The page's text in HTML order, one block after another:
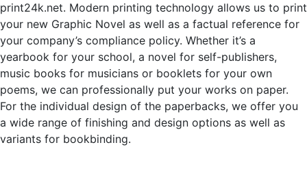
print24k.net. Modern printing technology allows us to print
your new Graphic Novel as well as a factual reference for
your company’s compliance policy. Whether it’s a
yearbook for your school, a novel for self-publishers,
music books for musicians or booklets for your own
poems, we can professionally put your works on paper.
For the individual design of the paperbacks, we offer you
a wide range of finishing and design options as well as
variants for bookbinding.